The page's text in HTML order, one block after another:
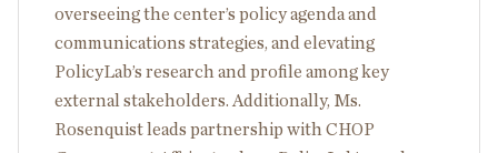
overseeing the center’s policy agenda and
communications strategies, and elevating
PolicyLab’s research and profile among key
external stakeholders. Additionally, Ms.
Rosenquist leads partnership with CHOP